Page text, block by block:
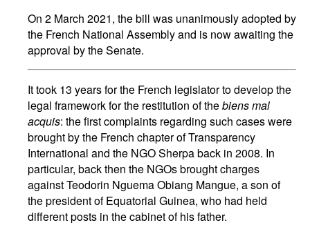
On 2 March 2021, the bill was unanimously adopted by
the French National Assembly and is now awaiting the
approval by the Senate.
It took 13 years for the French legislator to develop the
legal framework for the restitution of thebiens mal
acquis: the first complaints regarding such cases were
brought by the French chapter of Transparency
International and the NGO Sherpa back in 2008. In
particular, back then the NGOs brought charges
against Teodorin Nguema Obiang Mangue, a son of
the president of Equatorial Guinea, who had held
different posts in the cabinet of his father.